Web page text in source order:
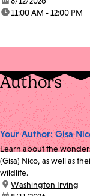
time:11:00 AM - 12:00 PM
Authors
Your Author: Gisa
Learn about the
(Gisa) Nico, as well as
wildlife.
location:
Washington Irving